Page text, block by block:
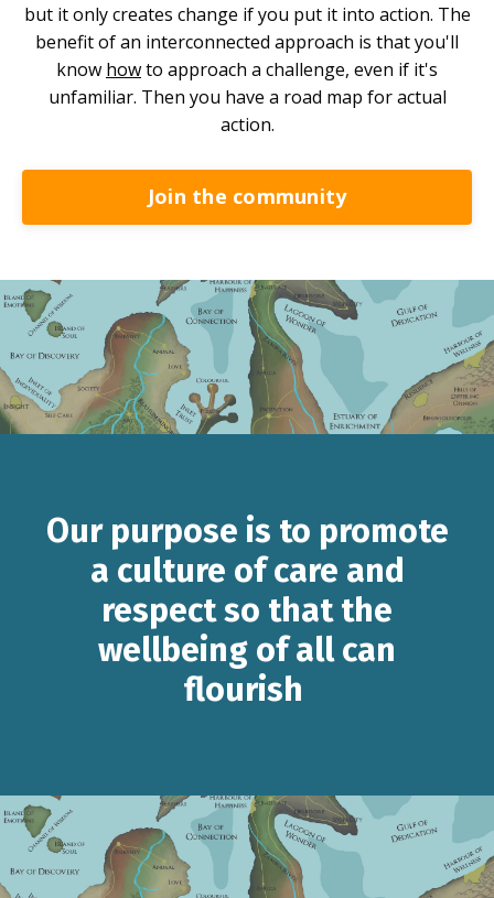
but it only creates change if you put it into action. The
benefit of an interconnected approach is that you'll
know howto approach a challenge, even if it's
unfamiliar. Then you have a road map for actual
action.
Join the community
Our purpose is to promote
a culture of care and
respect so that the
wellbeing of all can
flourish